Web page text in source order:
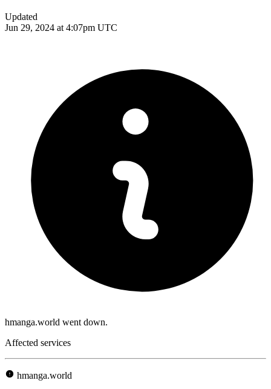
Updated
Jun 29, 2024 at 4:07pm UTC
hmanga.world went down.
Affected services
hmanga.world